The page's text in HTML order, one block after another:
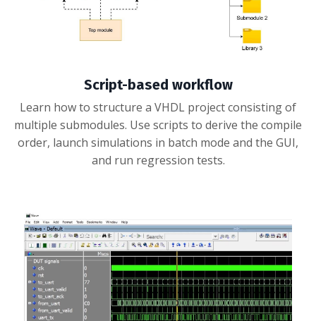
Script-based workflow
Learn how to structure a VHDL project consisting of
multiple submodules. Use scripts to derive the compile
order, launch simulations in batch mode and the GUI,
and run regression tests.